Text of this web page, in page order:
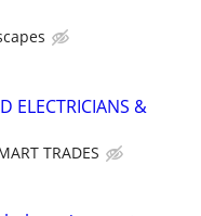
ELECTRICIANS &
TRADES